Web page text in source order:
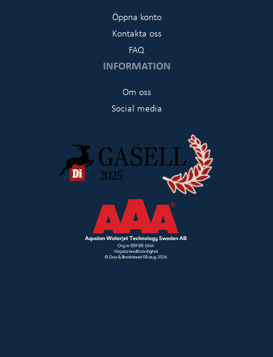
Öppna konto
Kontakta oss
FAQ
INFORMATION
Om oss
Social media